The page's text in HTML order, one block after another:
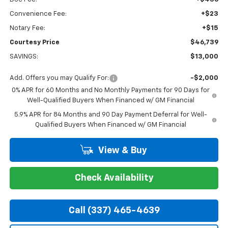
Convenience Fee: +$23
Notary Fee: +$15
Courtesy Price $46,739
SAVINGS: $13,000
Add. Offers you may Qualify For:
-$2,000
0% APR for 60 Months and No Monthly Payments for 90 Days for
Well-Qualified Buyers When Financed w/ GM Financial
5.9% APR for 84 Months and 90 Day Payment Deferral for Well-
Qualified Buyers When Financed w/ GM Financial
View & Buy
Check Availability
Call (337) 465-4639